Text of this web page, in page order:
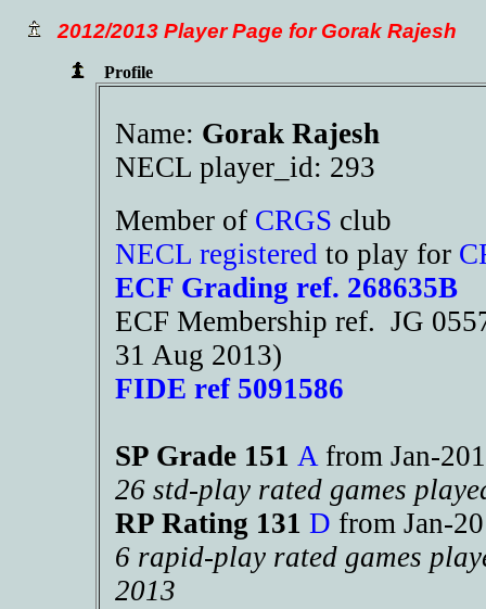
2012/2013 Player Page for Gorak Rajesh
Profile
Name: Gorak Rajesh
NECL player_id: 293
Member of CRGS club
NECL registered to play for
ECF Grading ref. 268635B
ECF Membership ref. JG
31 Aug 2013)
FIDE ref 5091586
SP Grade 151 A from Jan-
26 std-play rated games
RP Rating 131 D from Jan-
6 rapid-play rated games
2013